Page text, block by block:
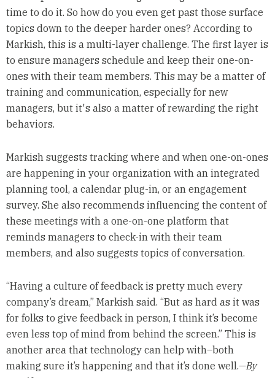
time to do it. So how do you even get past those surface
topics down to the deeper harder ones? According to
Markish, this is a multi-layer challenge. The first layer is
to ensure managers schedule and keep their one-on-
ones with their team members. This may be a matter of
training and communication, especially for new
managers, but it's also a matter of rewarding the right
behaviors.
Markish suggests tracking where and when one-on-ones
are happening in your organization with an integrated
planning tool, a calendar plug-in, or an engagement
survey. She also recommends influencing the content of
these meetings with a one-on-one platform that
reminds managers to check-in with their team
members, and also suggests topics of conversation.
“Having a culture of feedback is pretty much every
company’s dream,” Markish said. “But as hard as it was
for folks to give feedback in person, I think it’s become
even less top of mind from behind the screen.” This is
another area that technology can help with–both
making sure it’s happening and that it’s done well.—By